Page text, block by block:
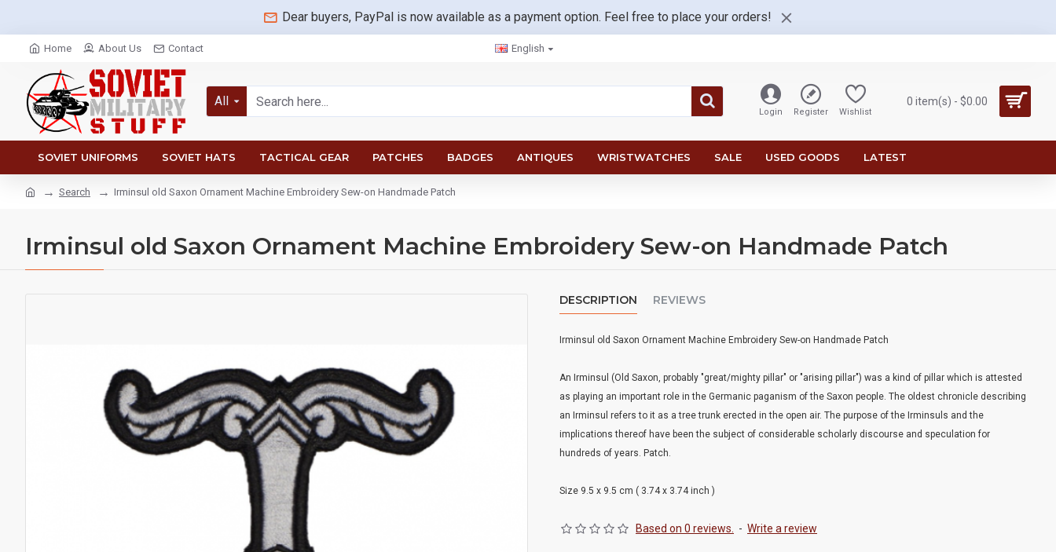
Dear buyers, PayPal is now available as a payment option. Feel free to place your orders!
Home About Us Contact English
All
Login Register Wishlist
0 item(s) - $0.00
SOVIET UNIFORMS SOVIET HATS TACTICAL GEAR PATCHES BADGES ANTIQUES WRISTWATCHES SALE USED GOODS LATEST
Search Irminsul old Saxon Ornament Machine Embroidery Sew-on Handmade Patch
Irminsul old Saxon Ornament Machine Embroidery Sew-on Handmade Patch
DESCRIPTION REVIEWS
Irminsul old Saxon Ornament Machine Embroidery Sew-on Handmade Patch
An Irminsul (Old Saxon, probably "great/mighty pillar" or "arising pillar") was a kind of pillar which is attested
as playing an important role in the Germanic paganism of the Saxon people. The oldest chronicle describing
an Irminsul refers to it as a tree trunk erected in the open air. The purpose of the Irminsuls and the
implications thereof have been the subject of considerable scholarly discourse and speculation for
hundreds of years. Patch.
Size 9.5 x 9.5 cm ( 3.74 x 3.74 inch )
Based on 0 reviews. - Write a review